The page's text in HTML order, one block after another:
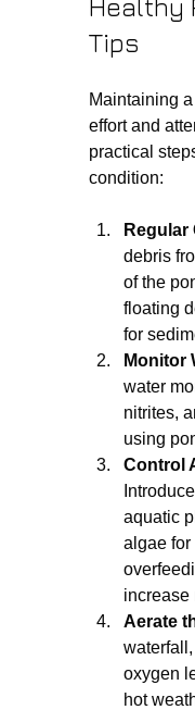
Healthy
Tips
Maintaining
effort and
practical
condition:
Regular
debris
of the
floating
for
Monitor
water
nitrites,
using
Control
aquatic
algae for
increase
Aerate
oxygen
hot